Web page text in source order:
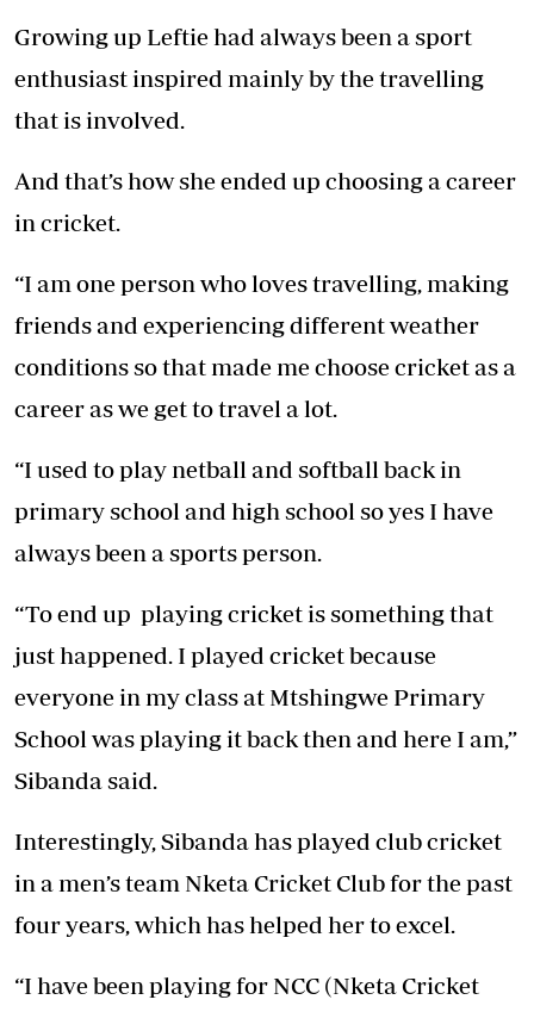
Growing up Leftie had always been a sport
enthusiast inspired mainly by the travelling
that is involved.
And that’s how she ended up choosing a career
in cricket.
“I am one person who loves travelling, making
friends and experiencing different weather
conditions so that made me choose cricket as a
career as we get to travel a lot.
“I used to play netball and softball back in
primary school and high school so yes I have
always been a sports person.
“To end up playing cricket is something that
just happened. I played cricket because
everyone in my class at Mtshingwe Primary
School was playing it back then and here I am,”
Sibanda said.
Interestingly, Sibanda has played club cricket
in a men’s team Nketa Cricket Club for the past
four years, which has helped her to excel.
“I have been playing for NCC (Nketa Cricket